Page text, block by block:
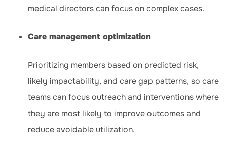
medical directors can focus on complex cases.
Care management optimization
Prioritizing members based on predicted risk,
likely impactability, and care gap patterns, so care
teams can focus outreach and interventions where
they are most likely to improve outcomes and
reduce avoidable utilization.